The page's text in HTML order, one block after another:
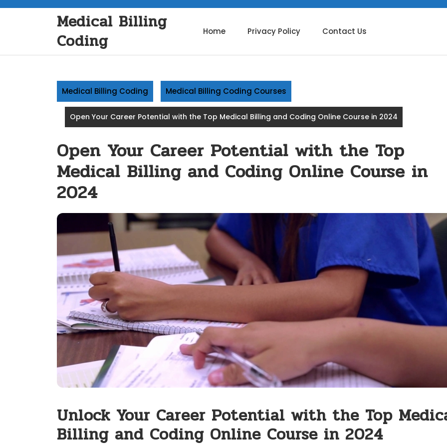
Medical Billing
Coding
Home Privacy Policy Contact Us
Medical Billing Coding Medical Billing Coding Courses
Open Your Career Potential with the Top Medical Billing and Coding Online Course in 2024
Open Your Career Potential with the Top
Medical Billing and Coding Online Course in
2024
Unlock Your Career Potential with the Top
Billing and Coding Online Course in 2024